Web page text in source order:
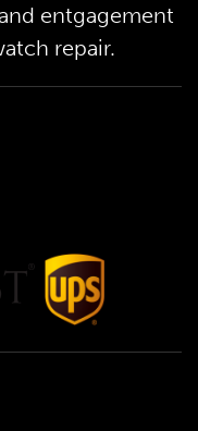
entgagement
repair.